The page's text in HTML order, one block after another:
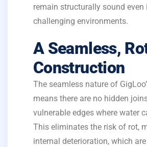
remain structurally sound even
challenging environments.
A Seamless,
Construction
The seamless nature of
means there are no hidden
vulnerable edges where water
This eliminates the risk of rot,
internal deterioration, which